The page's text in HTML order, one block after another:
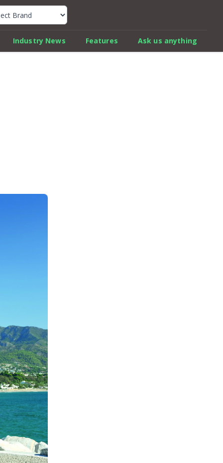
Car Review Finder
Industry News Features Ask us anything